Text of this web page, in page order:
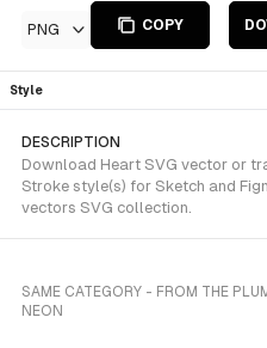
PNG COPY
Style
DESCRIPTION
Download Heart SVG vector or
Stroke style(s) for Sketch and
vectors SVG collection.
SAME CATEGORY - FROM THE
NEON